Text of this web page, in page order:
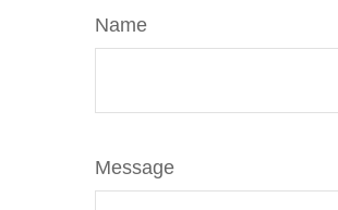
Name
Message